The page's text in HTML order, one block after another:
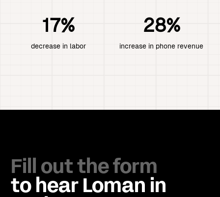
17%
decrease in labor
28%
increase in phone revenue
Fill out the form
to hear Loman in